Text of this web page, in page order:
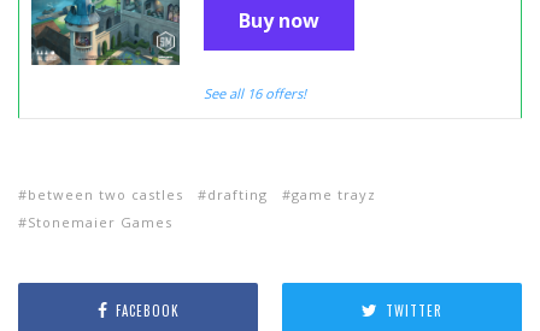
Buy now
See all 16 offers!
between two castles drafting
game trayz
Stonemaier Games
FACEBOOK TWITTER